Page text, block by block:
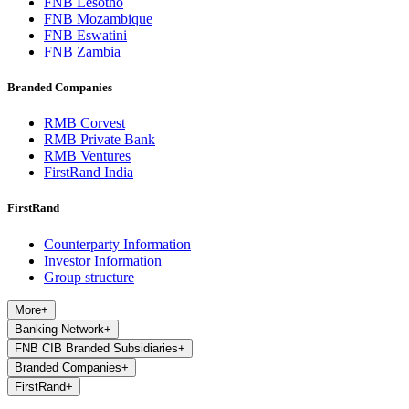
FNB Mozambique
FNB Eswatini
FNB Zambia
Branded Companies
RMB Corvest
RMB Private Bank
RMB Ventures
FirstRand India
FirstRand
Counterparty Information
Investor Information
Group structure
More+
Banking Network+
FNB CIB Branded Subsidiaries+
Branded Companies+
FirstRand+